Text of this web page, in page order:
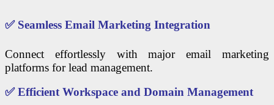
✅ Seamless Email Marketing Integration
Connect effortlessly with major email marketing
platforms for lead management.
✅Efficient Workspace and Domain Management